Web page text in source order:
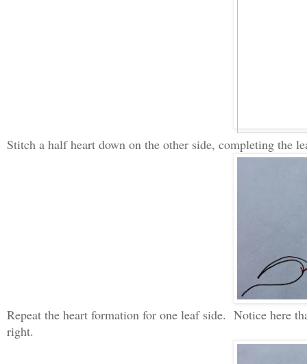
Stitch a half heart down on the other side, completing the
Repeat the heart formation for one leaf side. Notice here
right.